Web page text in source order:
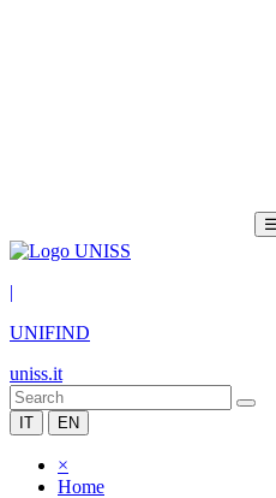
☰
|
UNIFIND
uniss.it
IT EN
×
Home